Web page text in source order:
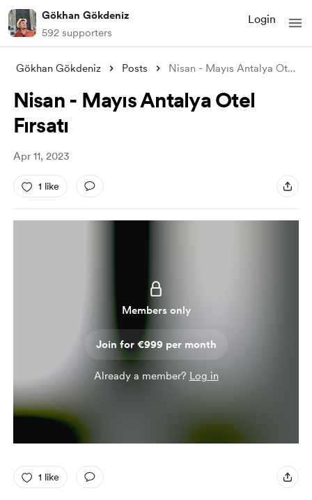
Gökhan Gökdeniz
592 supporters
Login
Gökhan Gökdeniz Posts Nisan - Mayıs Antalya Otel Fırsatı
Nisan - Mayıs Antalya Otel
Fırsatı
Apr 11, 2023
1 like
Members only
Join for €999 per month
Already a member? Log in
1 like